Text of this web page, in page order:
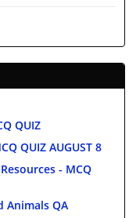
QUIZ
QUIZ AUGUST 8
- MCQ
Animals QA